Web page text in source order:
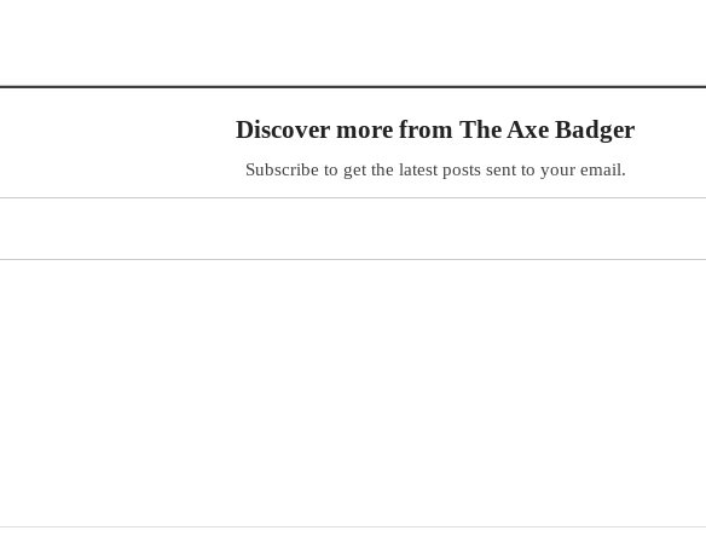
Discover more from The Axe Badger
Subscribe to get the latest posts sent to your email.